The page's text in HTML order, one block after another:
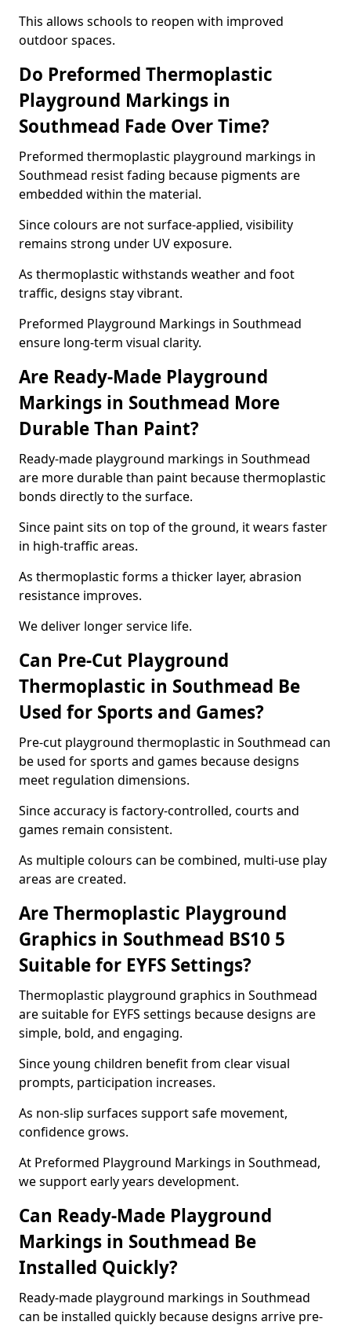
This allows schools to reopen with improved
outdoor spaces.
Do Preformed Thermoplastic
Playground Markings in
Southmead Fade Over Time?
Preformed thermoplastic playground markings in
Southmead resist fading because pigments are
embedded within the material.
Since colours are not surface-applied, visibility
remains strong under UV exposure.
As thermoplastic withstands weather and foot
traffic, designs stay vibrant.
Preformed Playground Markings in Southmead
ensure long-term visual clarity.
Are Ready-Made Playground
Markings in Southmead More
Durable Than Paint?
Ready-made playground markings in Southmead
are more durable than paint because thermoplastic
bonds directly to the surface.
Since paint sits on top of the ground, it wears faster
in high-traffic areas.
As thermoplastic forms a thicker layer, abrasion
resistance improves.
We deliver longer service life.
Can Pre-Cut Playground
Thermoplastic in Southmead Be
Used for Sports and Games?
Pre-cut playground thermoplastic in Southmead can
be used for sports and games because designs
meet regulation dimensions.
Since accuracy is factory-controlled, courts and
games remain consistent.
As multiple colours can be combined, multi-use play
areas are created.
Are Thermoplastic Playground
Graphics in Southmead BS10 5
Suitable for EYFS Settings?
Thermoplastic playground graphics in Southmead
are suitable for EYFS settings because designs are
simple, bold, and engaging.
Since young children benefit from clear visual
prompts, participation increases.
As non-slip surfaces support safe movement,
confidence grows.
At Preformed Playground Markings in Southmead,
we support early years development.
Can Ready-Made Playground
Markings in Southmead Be
Installed Quickly?
Ready-made playground markings in Southmead
can be installed quickly because designs arrive pre-